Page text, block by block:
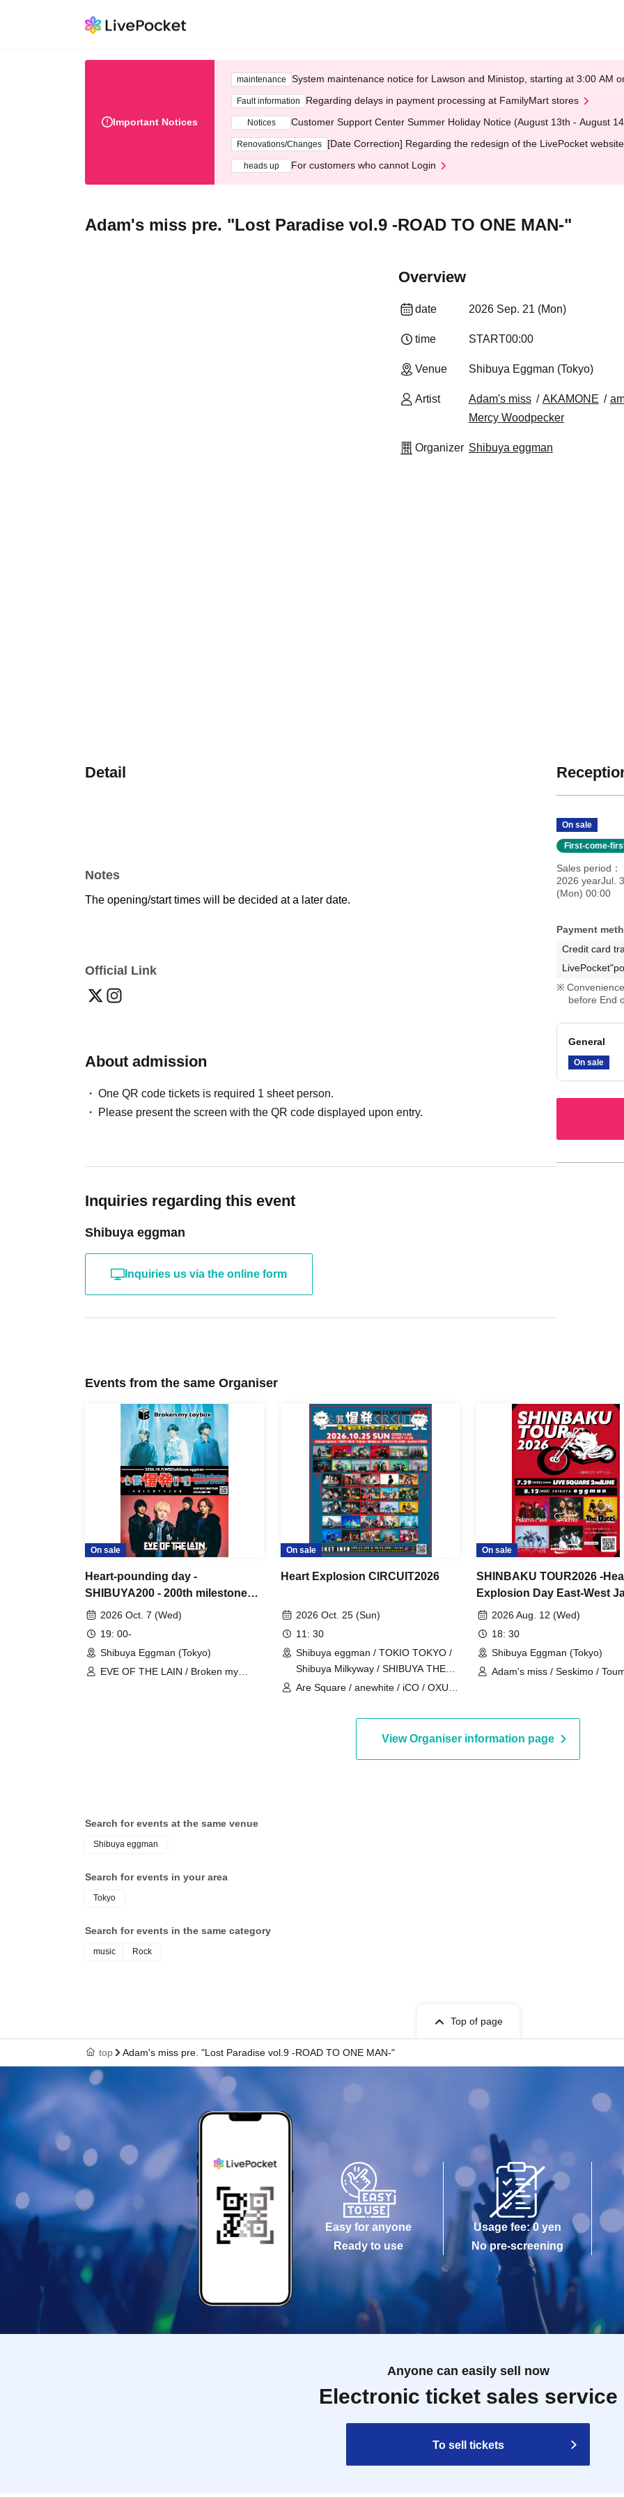
Important Notices
maintenance System maintenance notice for Lawson and Ministop, starting at 3:00 AM
Fault information Regarding delays in payment processing at FamilyMart stores
Notices Customer Support Center Summer Holiday Notice (August 13th - August
Renovations/Changes [Date Correction] Regarding the redesign of the LivePocket
heads up For customers who cannot Login
Adam's miss pre. "Lost Paradise vol.9 -ROAD TO ONE MAN-"
Overview
date 2026 Sep. 21 (Mon)
time START00:00
Venue Shibuya Eggman (Tokyo)
Artist Adam's miss AKAMONE
Mercy Woodpecker
Organizer Shibuya eggman
Detail
Notes
The opening/start times will be decided at a later date.
Official Link
About admission
One QR code tickets is required 1 sheet person.
Please present the screen with the QR code displayed upon entry.
Inquiries regarding this event
Shibuya eggman
Inquiries us via the online form
On sale
First-come-
Sales period
2026 yearJul.
(Mon) 00:00
Payment
Credit card
before End
General
On sale
Events from the same Organiser
On sale
Heart-pounding day -
SHIBUYA200 - 200th milestone
special 2MAN!!
2026 Oct. 7 (Wed)
19: 00-
Shibuya Eggman (Tokyo)
EVE OF THE LAIN / Broken my
On sale
Heart Explosion CIRCUIT2026
2026 Oct. 25 (Sun)
11: 30
Shibuya eggman / TOKIO TOKYO /
Shibuya Milkyway / SHIBUYA THE
GAME / murffin STUDIO (Tokyo)
Are Square / anewhite / iCO / OXU /
goomiey / The Cheserasera /
SAIHATE / Siberian Husky / soyouth /
On sale
SHINBAKU TOUR2026 -
Explosion Day East-West
Tour- [Tokyo Edition]
2026 Aug. 12 (Wed)
18: 30
Shibuya Eggman (Tokyo)
Adam's miss / Seskimo /
View Organiser information page
Search for events at the same venue
Shibuya eggman
Search for events in your area
Tokyo
Search for events in the same category
music Rock
Top of page
top Adam's miss pre. "Lost Paradise vol.9 -ROAD TO ONE MAN-"
Easy for anyone
Ready to use
Usage fee: 0 yen
No pre-screening
Anyone can easily sell now
Electronic ticket sales service
To sell tickets